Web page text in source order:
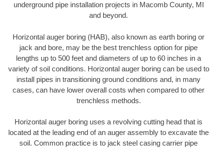
underground pipe installation projects in Macomb County, MI
and beyond.
Horizontal auger boring (HAB), also known as earth boring or
jack and bore, may be the best trenchless option for pipe
lengths up to 500 feet and diameters of up to 60 inches in a
variety of soil conditions. Horizontal auger boring can be used to
install pipes in transitioning ground conditions and, in many
cases, can have lower overall costs when compared to other
trenchless methods.
Horizontal auger boring uses a revolving cutting head that is
located at the leading end of an auger assembly to excavate the
soil. Common practice is to jack steel casing carrier pipe